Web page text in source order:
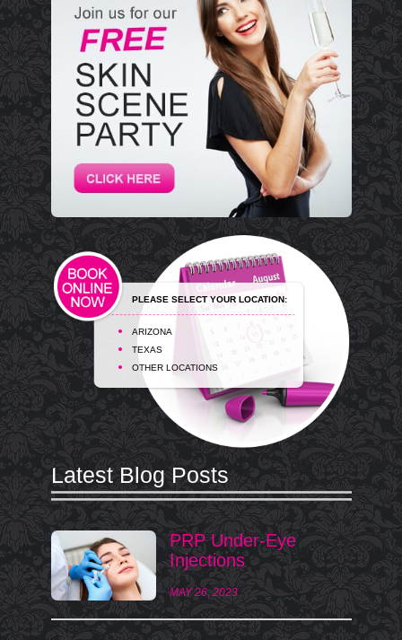
PLEASE SELECT YOUR LOCATION:
ARIZONA
TEXAS
OTHER LOCATIONS
Latest Blog Posts
PRP Under-Eye
Injections
MAY 26, 2023